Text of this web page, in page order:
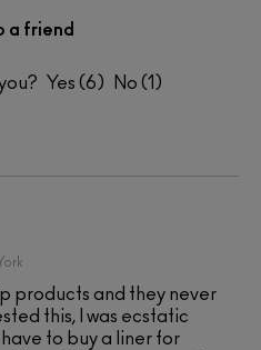
a friend
6 1
products and they never
this, I was ecstatic
to buy a liner for